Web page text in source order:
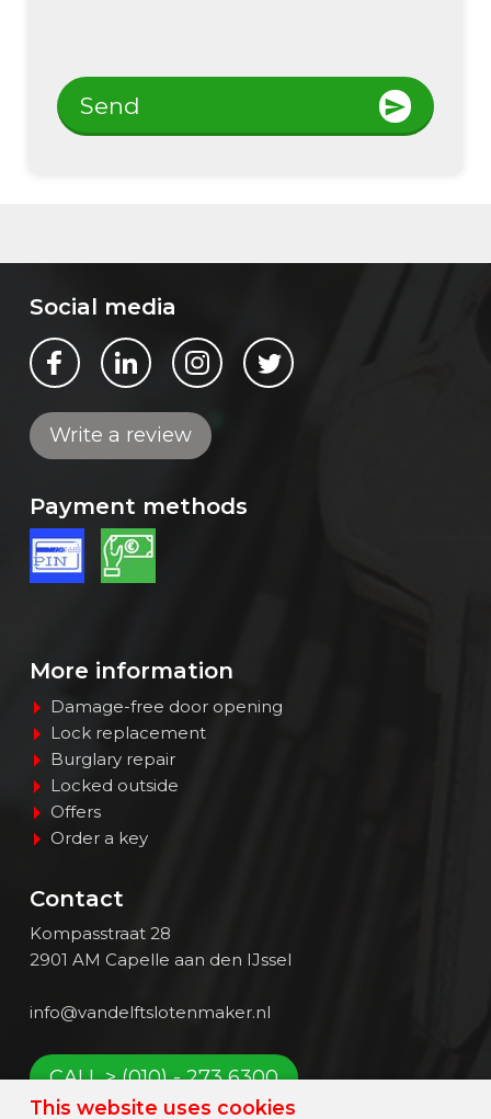
Send
Social media
Bekijk ons op FacebookBekijk ons op LinkedInBekijk ons op InstagramBekijk ons op Twitter
Write a review
Payment methods
More information
Damage-free door opening
Lock replacement
Burglary repair
Locked outside
Offers
Order a key
Contact
Kompasstraat 28
2901 AM Capelle aan den IJssel
info@vandelftslotenmaker.nl
CALL > (010) - 273 6300
This website uses cookies